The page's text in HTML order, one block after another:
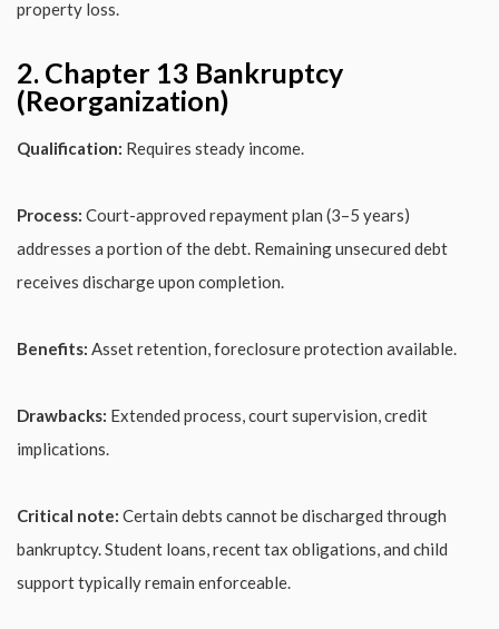
property loss.
2. Chapter 13 Bankruptcy
(Reorganization)
Qualification: Requires steady income.
Process: Court-approved repayment plan (3–5 years)
addresses a portion of the debt. Remaining unsecured debt
receives discharge upon completion.
Benefits: Asset retention, foreclosure protection available.
Drawbacks: Extended process, court supervision, credit
implications.
Critical note: Certain debts cannot be discharged through
bankruptcy. Student loans, recent tax obligations, and child
support typically remain enforceable.